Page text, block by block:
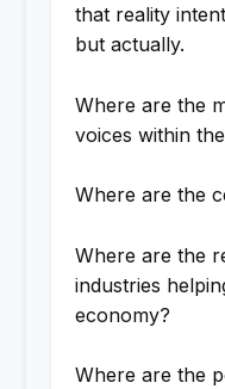
that reality
but actually.
Where are the
voices within
Where are the
Where are the
industries
economy?
Where are the